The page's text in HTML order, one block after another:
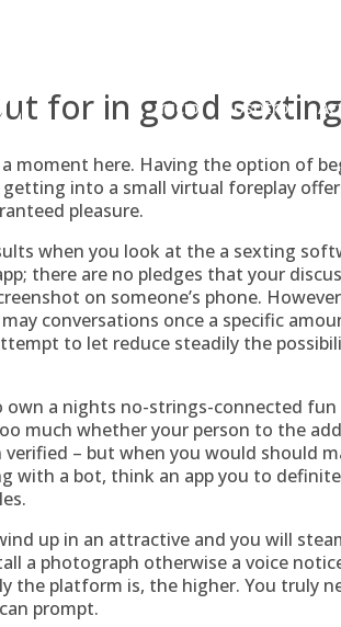
Inicio
Nosotros
for in good
moment here. Having the option of
into a small virtual foreplay
pleasure.
when you look at the a sexting
there are no pledges that your
on someone’s phone.
conversations once a specific
to let reduce steadily the
own a nights no-strings-connected
much whether your person to the
– but when you would should
with a bot, think an app you to
up in an attractive and you will
a photograph otherwise a voice
the platform is, the higher. You truly
prompt.